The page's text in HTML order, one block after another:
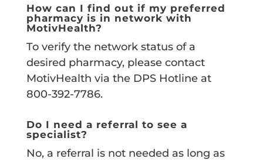
How can I find out if my preferred
pharmacy is in network with
MotivHealth?
To verify the network status of a
desired pharmacy, please contact
MotivHealth via the DPS Hotline at
800-392-7786.
Do I need a referral to see a
specialist?
No, a referral is not needed as long as